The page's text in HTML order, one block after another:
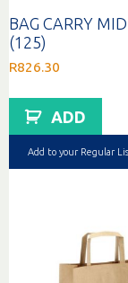
BAG CARRY
(125)
R826.30
ADD
Add to your Regular